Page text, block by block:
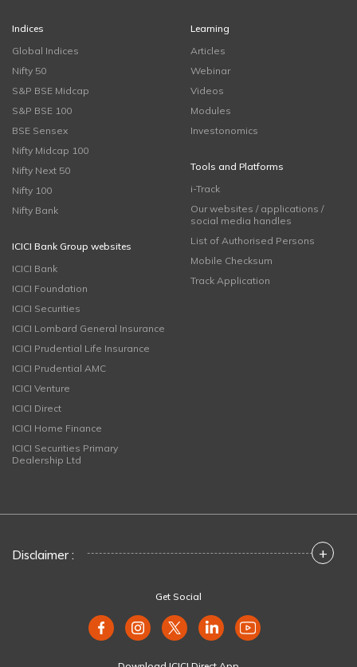
Indices
Global Indices
Nifty 50
S&P BSE Midcap
S&P BSE 100
BSE Sensex
Nifty Midcap 100
Nifty Next 50
Nifty 100
Nifty Bank
ICICI Bank Group websites
ICICI Bank
ICICI Foundation
ICICI Securities
ICICI Lombard General Insurance
ICICI Prudential Life Insurance
ICICI Prudential AMC
ICICI Venture
ICICI Direct
ICICI Home Finance
ICICI Securities Primary
Dealership Ltd
Learning
Articles
Webinar
Videos
Modules
Investonomics
Tools and Platforms
i-Track
Our websites / applications /
social media handles
List of Authorised Persons
Mobile Checksum
Track Application
Disclaimer : +
Get Social